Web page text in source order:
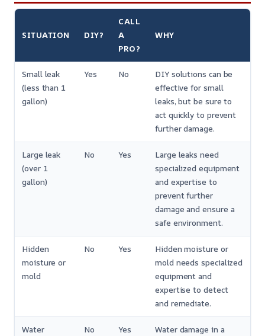
SITUATION DIY?
CALL
A
PRO?
WHY
Small leak
(less than 1
gallon)
Yes No
DIY solutions can be
effective for small
leaks, but be sure to
act quickly to prevent
further damage.
Large leak
(over 1
gallon)
No Yes
Large leaks need
specialized equipment
and expertise to
prevent further
damage and ensure a
safe environment.
Hidden
moisture or
mold
No Yes
Hidden moisture or
mold needs specialized
equipment and
expertise to detect
and remediate.
Water
No Yes
Water damage in a